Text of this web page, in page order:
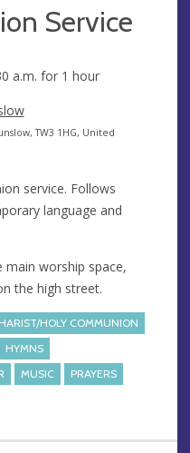
Service
a.m. for 1 hour
TW3 1HG, United
service. Follows
language and
worship space,
the high street.
HOLY COMMUNION
HYMNS
MUSIC
PRAYERS